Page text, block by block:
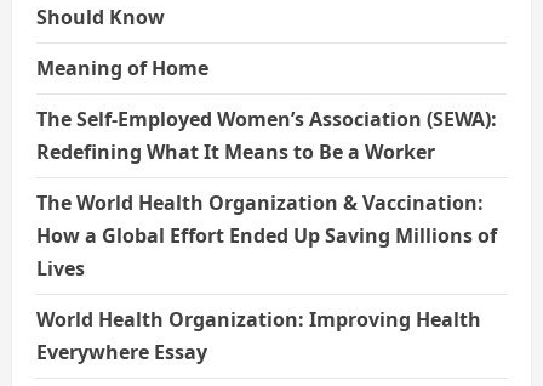
Should Know
Meaning of Home
The Self-Employed Women’s Association (SEWA):
Redefining What It Means to Be a Worker
The World Health Organization & Vaccination:
How a Global Effort Ended Up Saving Millions of
Lives
World Health Organization: Improving Health
Everywhere Essay